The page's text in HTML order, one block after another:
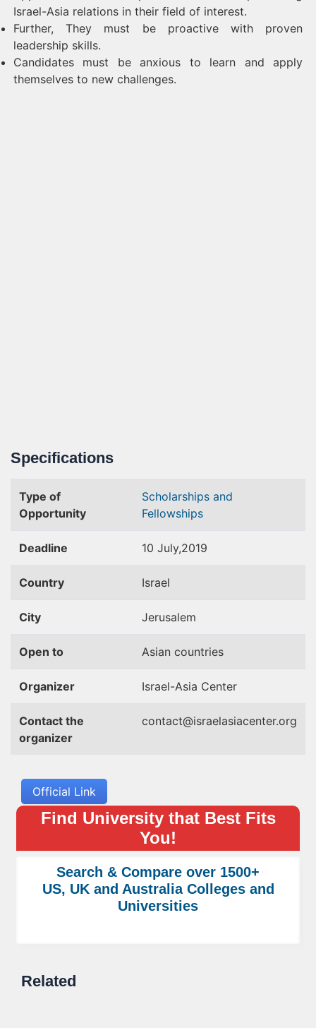
Israel-Asia relations in their field of interest.
Further, They must be proactive with proven
leadership skills.
Candidates must be anxious to learn and apply
themselves to new challenges.
Specifications
Type of
Opportunity
Scholarships and
Fellowships
Deadline 10 July,2019
Country Israel
City Jerusalem
Open to Asian countries
Organizer Israel-Asia Center
Contact the
organizer
contact@israelasiacenter.org
Official Link
Find University that Best Fits
You!
Search & Compare over 1500+
US, UK and Australia Colleges and
Universities
Related